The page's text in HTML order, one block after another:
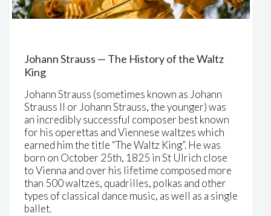
Johann Strauss — The History of the Waltz
King
Johann Strauss (sometimes known as Johann
Strauss II or Johann Strauss, the younger) was
an incredibly successful composer best known
for his operettas and Viennese waltzes which
earned him the title “The Waltz King”. He was
born on October 25th, 1825 in St Ulrich close
to Vienna and over his lifetime composed more
than 500 waltzes, quadrilles, polkas and other
types of classical dance music, as well as a single
ballet.